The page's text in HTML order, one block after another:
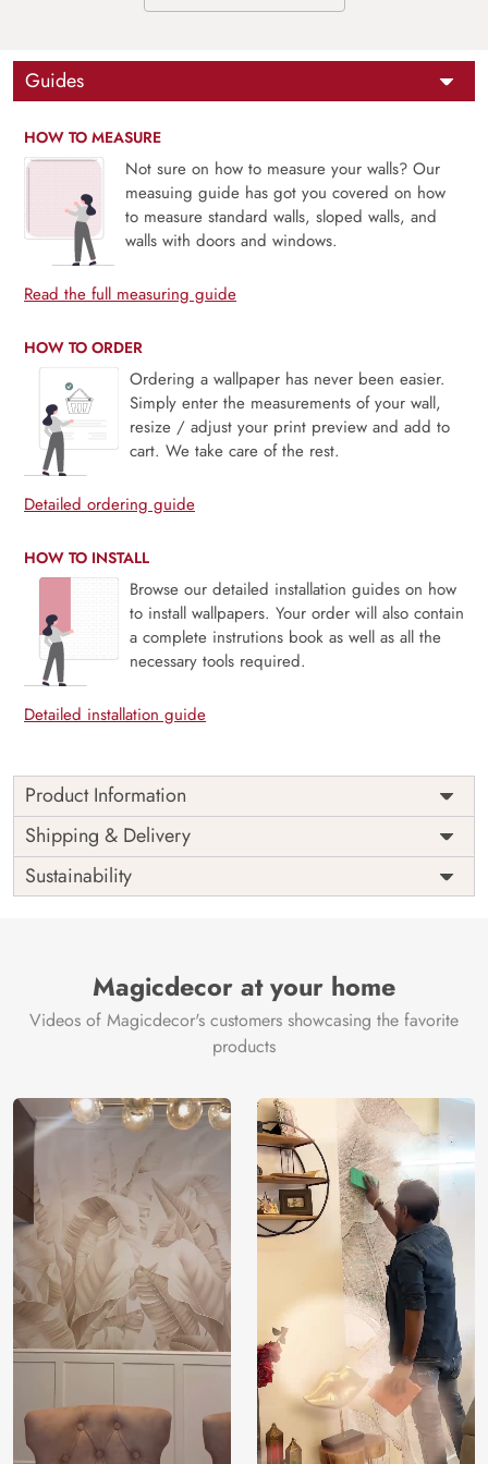
Guides
HOW TO MEASURE
Not sure on how to measure your walls? Our
measuing guide has got you covered on how
to measure standard walls, sloped walls, and
walls with doors and windows.
Read the full measuring guide
HOW TO ORDER
Ordering a wallpaper has never been easier.
Simply enter the measurements of your wall,
resize / adjust your print preview and add to
cart. We take care of the rest.
Detailed ordering guide
HOW TO INSTALL
Browse our detailed installation guides on how
to install wallpapers. Your order will also contain
a complete instrutions book as well as all the
necessary tools required.
Detailed installation guide
Product Information
Price
Rs. 99/sq.ft.
Shipping
Free
Origin
India
Shipping & Delivery
Sustainability
Magicdecor at your home
Videos of Magicdecor's customers showcasing the favorite
products